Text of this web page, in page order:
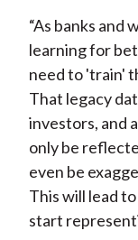
“As banks and
learning for
need to 'train'
That legacy
investors, and
only be
even be
This will lead
start